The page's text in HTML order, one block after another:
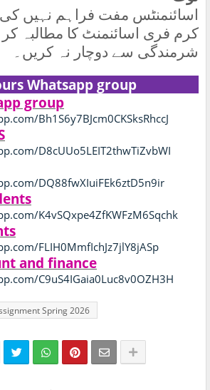
اسائنمنٹس مفت فراہم نہیں کی
کرم فری اسائنمنٹ کا مطالبہ
شرمندگی سے دوچار نہ کریں۔
Whatsapp group
group
Bh1S6y7BJcm0CKSksRhccJ
D8cUUo5LEIT2thwTiZvbWI
DQ88fwXIuiFEk6ztD5n9ir
K4vSQxpe4ZfKWFzM6Sqchk
FLIH0MmfIchJz7jlY8jASp
and finance
C9uS4IGaia0Luc8v0OZH3H
Spring 2026